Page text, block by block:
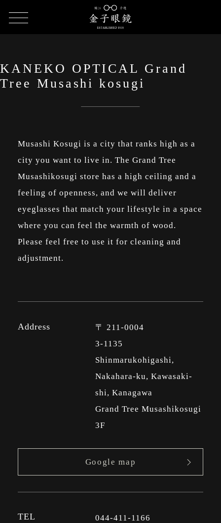
KANEKO OPTICAL Grand Tree Musashi
KANEKO OPTICAL Grand
Tree Musashi kosugi
Musashi Kosugi is a city that ranks high as a
city you want to live in. The Grand Tree
Musashikosugi store has a high ceiling and a
feeling of openness, and we will deliver
eyeglasses that match your lifestyle in a space
where you can feel the warmth of wood.
Please feel free to use it for cleaning and
adjustment.
Address
〒 211-0004
3-1135
Shinmarukohigashi,
Nakahara-ku, Kawasaki-
shi, Kanagawa
Grand Tree Musashikosugi
3F
Google map
TEL 044-411-1166